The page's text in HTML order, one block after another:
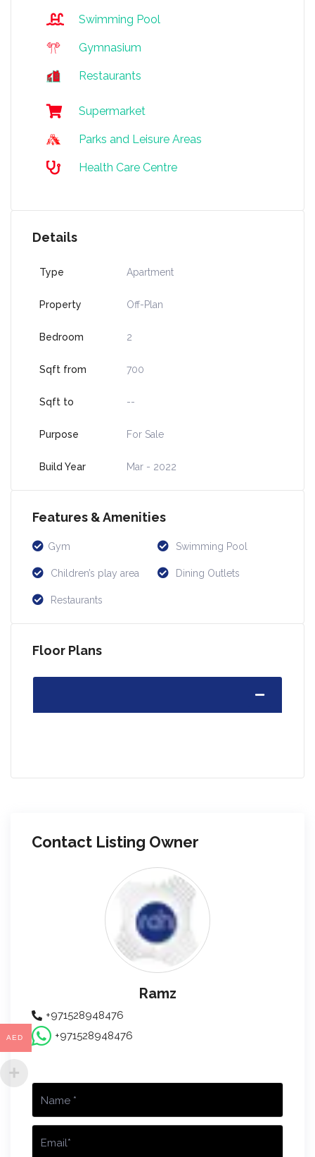
Swimming Pool
Gymnasium
Restaurants
Supermarket
Parks and Leisure Areas
Health Care Centre
Details
Type Apartment
Property Off-Plan
Bedroom 2
Sqft from 700
Sqft to --
Purpose For Sale
Build Year Mar - 2022
Features & Amenities
Gym Swimming Pool
Children’s play area Dining Outlets
Restaurants
Floor Plans
Contact Listing Owner
Ramz
+971528948476
+971528948476
AED